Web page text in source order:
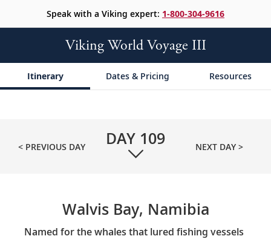
Speak with a Viking expert: 1-800-304-9616
Viking World Voyage III
Itinerary Dates & Pricing Resources
< PREVIOUS DAY DAY 109 NEXT DAY >
Walvis Bay, Namibia
Named for the whales that lured fishing vessels